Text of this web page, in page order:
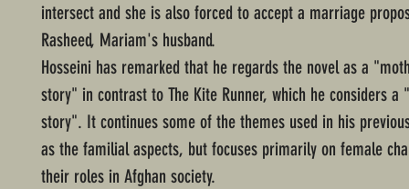
intersect and she is also forced to accept a marriage
Rasheed, Mariam's husband.
Hosseini has remarked that he regards the novel as a
story" in contrast to The Kite Runner, which he considers a
story". It continues some of the themes used in his
as the familial aspects, but focuses primarily on female
their roles in Afghan society.